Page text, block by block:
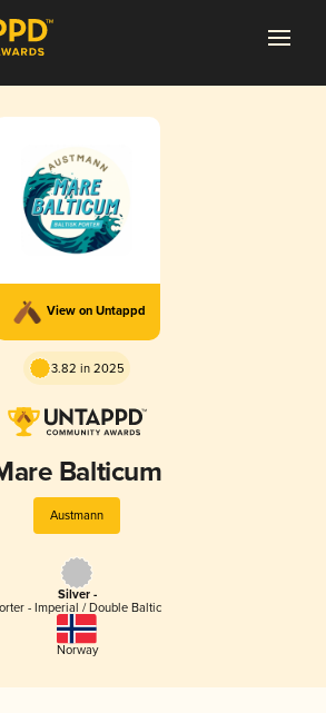
View on Untappd
3.82 in 2025
Balticum
Austmann
Silver -
- Imperial / Double Baltic
Norway